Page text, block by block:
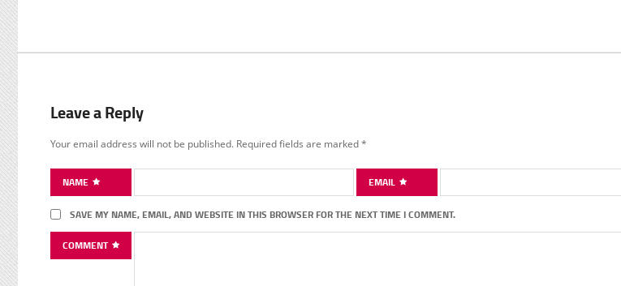
Leave a Reply
Your email address will not be published. Required fields are marked*
NAME EMAIL
SAVE MY NAME, EMAIL, AND WEBSITE IN THIS BROWSER FOR THE NEXT TIME I COMMENT.
COMMENT